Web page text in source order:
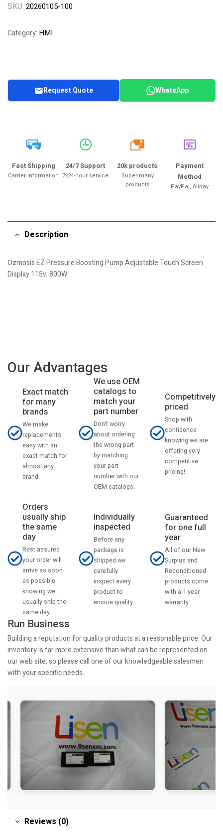
SKU: 20260105-100
Category: HMI
Request Quote WhatsApp
Fast Shipping
Carrier information
24/7 Support
7x24-hour service
20k
20k products
Super many
products
Payment
Method
PayPal, Alipay
Description
Ozmosis EZ Pressure Boosting Pump Adjustable Touch Screen
Display 115v, 800W
Our Advantages
Exact match
for many
brands
We make
replacements
easy with an
exact match for
almost any
brand.
We use OEM
catalogs to
match your
part number
Don't worry
about ordering
the wrong part
by matching
your part
number with our
OEM catalogs.
Competitively
priced
Shop with
confidence
knowing we are
offering very
competitive
pricing!
Orders
usually ship
the same
day
Rest assured
your order will
arrive as soon
as possible
knowing we
usually ship the
same day.
Individually
inspected
Before any
package is
shipped we
carefully
inspect every
product to
ensure quality.
Guaranteed
for one full
year
All of our New
Surplus and
Reconditioned
products come
with a 1 year
warranty.
Run Business
Building a reputation for quality products at a reasonable price. Our
inventory is far more extensive than what can be represented on
our web site, so please call one of our knowledgeable salesmen
with your specific needs.
Reviews (0)